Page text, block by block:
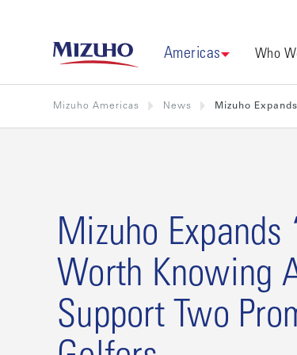
Americas Who
Mizuho Americas News Mizuho
Mizuho Expands
Worth Knowing
Support Two